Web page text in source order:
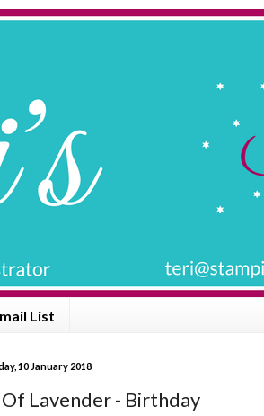
List
10 January 2018
Lavender - Birthday